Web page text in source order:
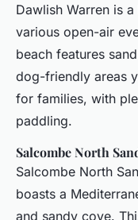
Dawlish Warren is
various open-air
beach features
dog-friendly areas
for families, with
paddling.
Salcombe North
Salcombe North
boasts a
and sandy cove.